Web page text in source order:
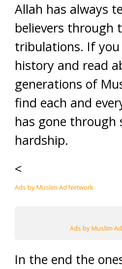
Allah has always
believers through
tribulations. If you
history and read
generations of
find each and
has gone through
hardship.
<
Ads by Muslim Ad Network
Ads by Muslim
In the end the